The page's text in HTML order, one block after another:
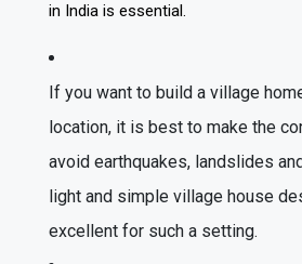
in India is essential.
If you want to build a village
location, it is best to make the
avoid earthquakes, landslides
light and simple village house
excellent for such a setting.